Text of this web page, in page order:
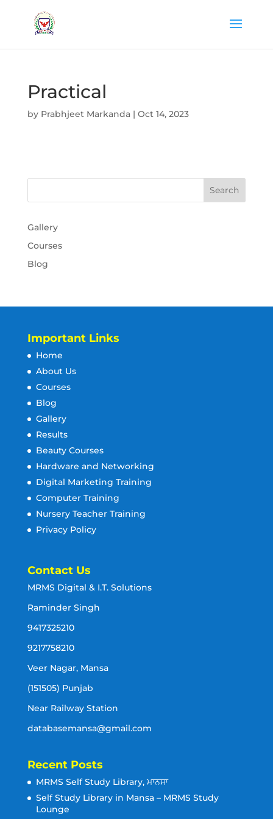
Practical
by Prabhjeet Markanda| Oct 14, 2023
Gallery
Courses
Blog
Important Links
Home
About Us
Courses
Blog
Gallery
Results
Beauty Courses
Hardware and Networking
Digital Marketing Training
Computer Training
Nursery Teacher Training
Privacy Policy
Contact Us
MRMS Digital & I.T. Solutions
Raminder Singh
9417325210
9217758210
Veer Nagar, Mansa
(151505) Punjab
Near Railway Station
databasemansa@gmail.com
Recent Posts
MRMS Self Study Library, ਮਾਨਸਾ
Self Study Library in Mansa – MRMS Study
Lounge